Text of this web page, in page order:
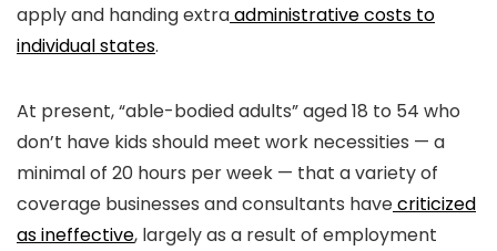
apply and handing extraadministrative costs to
individual states.
At present, “able-bodied adults” aged 18 to 54 who
don’t have kids should meet work necessities — a
minimal of 20 hours per week — that a variety of
coverage businesses and consultants havecriticized
as ineffective, largely as a result of employment